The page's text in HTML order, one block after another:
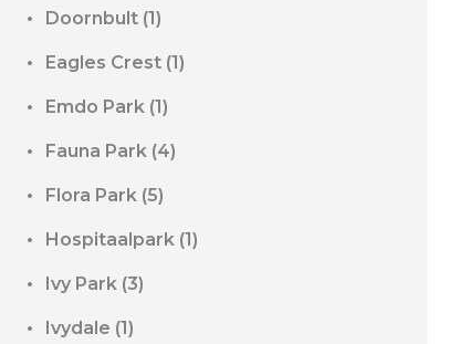
Doornbult (1)
Eagles Crest (1)
Emdo Park (1)
Fauna Park (4)
Flora Park (5)
Hospitaalpark (1)
Ivy Park (3)
Ivydale (1)